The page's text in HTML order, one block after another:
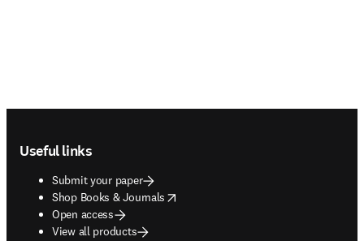
Useful links
Submit your paper
Shop Books & Journals
opens in new tab/window
Open access
View all products